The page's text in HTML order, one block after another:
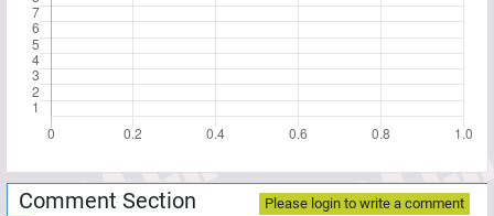
Comment Section Please login to write a comment